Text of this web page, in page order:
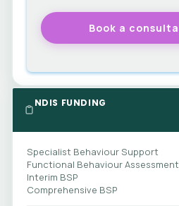
NDIS FUNDING
Specialist Behaviour Support
Functional Behaviour Assessment
Interim BSP
Comprehensive BSP